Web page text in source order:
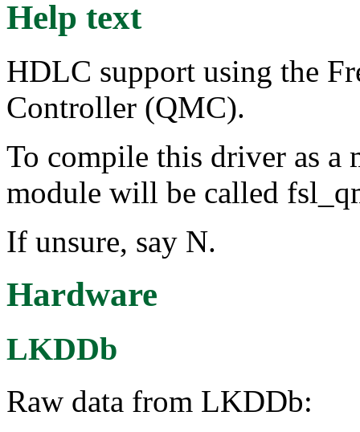
Help text
HDLC support using the
Controller (QMC).
To compile this driver as a
module will be called
If unsure, say N.
Hardware
LKDDb
Raw data from LKDDb: